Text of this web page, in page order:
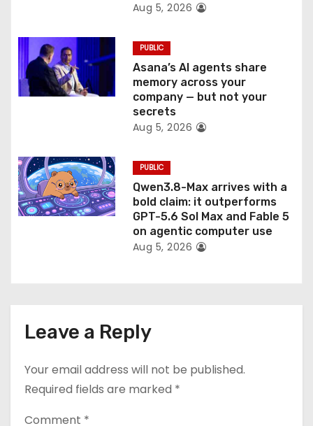
Aug 5, 2026
PUBLIC
Asana’s AI agents share
memory across your
company — but not your
secrets
Aug 5, 2026
PUBLIC
Qwen3.8-Max arrives with a
bold claim: it outperforms
GPT-5.6 Sol Max and Fable 5
on agentic computer use
Aug 5, 2026
Leave a Reply
Your email address will not be published.
Required fields are marked *
Comment *